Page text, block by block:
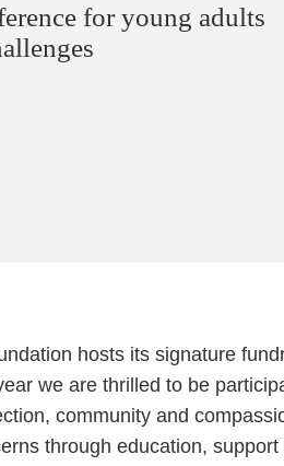
for young adults
hosts its signature
we are thrilled to be
community and
through education, support